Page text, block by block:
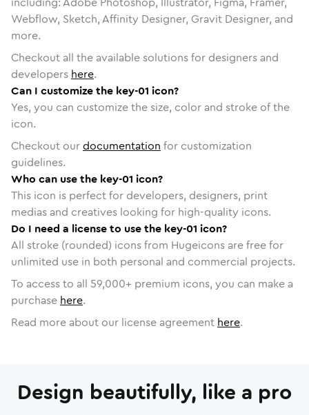
Webflow, Sketch, Affinity Designer, Gravit Designer, and
more.
Checkout all the available solutions for designers and
developers here.
Can I customize the key-01 icon?
Yes, you can customize the size, color and stroke of the
icon.
Checkout ourdocumentation for customization
guidelines.
Who can use the key-01 icon?
This icon is perfect for developers, designers, print
medias and creatives looking for high-quality icons.
Do I need a license to use the key-01 icon?
All stroke (rounded) icons from Hugeicons are free for
unlimited use in both personal and commercial projects.
To access to all 59,000+ premium icons, you can make a
purchase here.
Read more about our license agreement here.
Design beautifully, like a pro